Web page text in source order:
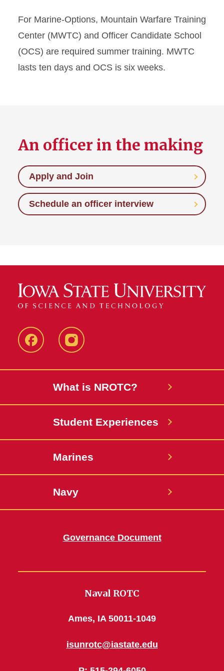
For Marine-Options, Mountain Warfare Training
Center (MWTC) and Officer Candidate School
(OCS) are required summer training. MWTC
lasts ten days and OCS is six weeks.
An officer in the making
Apply and Join
Schedule an officer interview
Facebookinstagram
What is NROTC?
Student Experiences
Marines
Navy
Governance Document
Naval ROTC
Ames, IA 50011-1049
isunrotc@iastate.edu